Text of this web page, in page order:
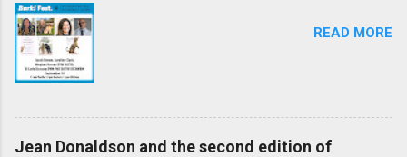
READ MORE
Jean Donaldson and the second edition of